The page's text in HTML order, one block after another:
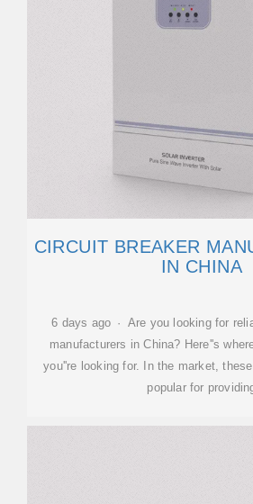
CIRCUIT BREAKER
IN CHINA
6 days ago · Are you looking for
manufacturers in China? Here''s
you''re looking for. In the market,
popular for